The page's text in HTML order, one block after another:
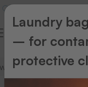
Complete
Laundry
– for
protective